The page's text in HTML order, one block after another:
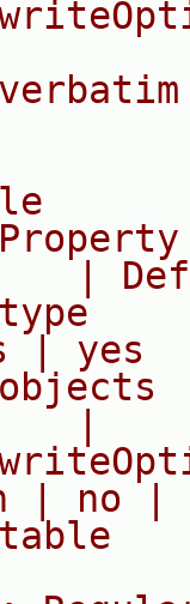
|
|
|
| no |